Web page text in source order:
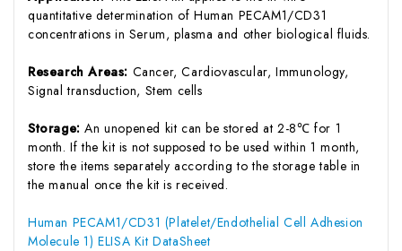
quantitative determination of Human PECAM1/CD31
concentrations in Serum, plasma and other biological fluids.
Research Areas: Cancer, Cardiovascular, Immunology,
Signal transduction, Stem cells
Storage:An unopened kit can be stored at 2-8℃ for 1
month. If the kit is not supposed to be used within 1 month,
store the items separately according to the storage table in
the manual once the kit is received.
Human PECAM1/CD31 (Platelet/Endothelial Cell Adhesion
Molecule 1) ELISA Kit DataSheet